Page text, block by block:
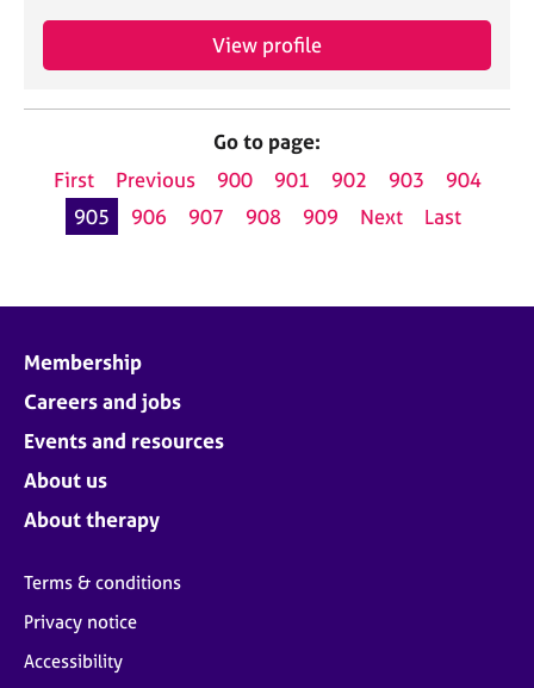
View profile
Go to page:
First
Previous 900 901 902 903
904
905
906 907 908 909 Next Last
Membership
Careers and jobs
Events and resources
About us
About therapy
Terms & conditions
Privacy notice
Accessibility